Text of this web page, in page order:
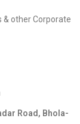
& other Corporate
Road, Bhola-